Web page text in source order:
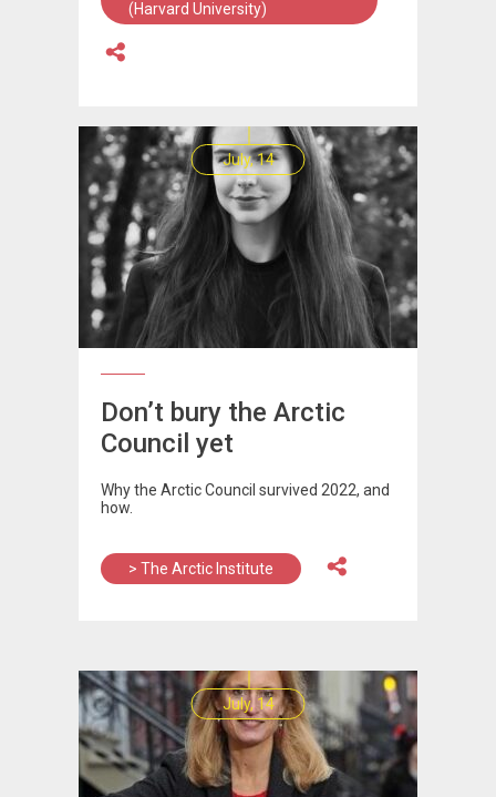
(Harvard University)
July, 14
Don’t bury the Arctic
Council yet
Why the Arctic Council survived 2022, and
how.
> The Arctic Institute
July, 14